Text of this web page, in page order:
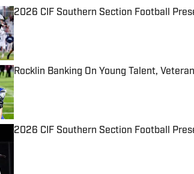
2026 CIF Southern Section Football
Published by on Invalid Date
Rocklin Banking On Young Talent,
Published by on Invalid Date
2026 CIF Southern Section Football